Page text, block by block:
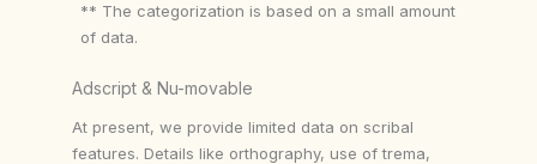
** The categorization is based on a small amount
of data.
Adscript & Nu-movable
At present, we provide limited data on scribal
features. Details like orthography, use of trema,